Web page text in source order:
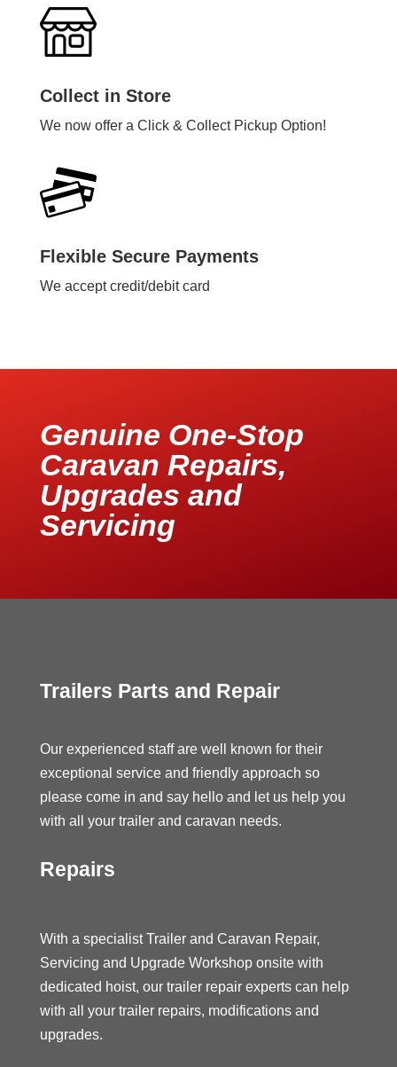
Collect in Store
We now offer a Click & Collect Pickup Option!
Flexible Secure Payments
We accept credit/debit card
Genuine One-Stop
Caravan Repairs,
Upgrades and
Servicing
Trailers Parts and Repair
Our experienced staff are well known for their
exceptional service and friendly approach so
please come in and say hello and let us help you
with all your trailer and caravan needs.
Repairs
With a specialist Trailer and Caravan Repair,
Servicing and Upgrade Workshop onsite with
dedicated hoist, our trailer repair experts can help
with all your trailer repairs, modifications and
upgrades.